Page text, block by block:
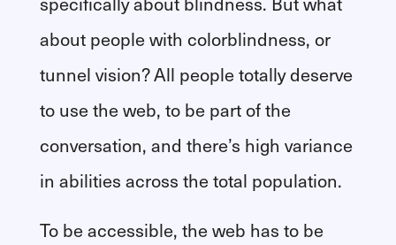
about people with colorblindness, or
tunnel vision? All people totally deserve
to use the web, to be part of the
conversation, and there’s high variance
in abilities across the total population.
To be accessible, the web has to be